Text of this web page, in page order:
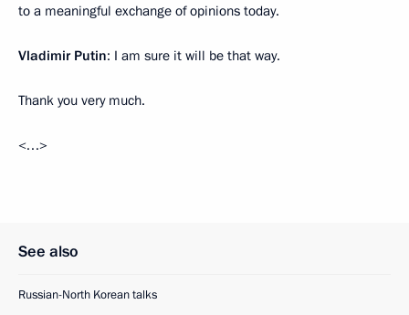
to a meaningful exchange of opinions today.
Vladimir Putin: I am sure it will be that way.
Thank you very much.
<…>
See also
Russian-North Korean talks